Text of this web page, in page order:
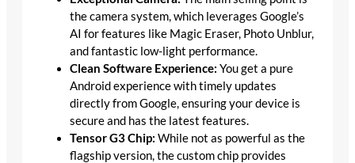
the camera system, which leverages Google’s
AI for features like Magic Eraser, Photo Unblur,
and fantastic low-light performance.
Clean Software Experience: You get a pure
Android experience with timely updates
directly from Google, ensuring your device is
secure and has the latest features.
Tensor G3 Chip: While not as powerful as the
flagship version, the custom chip provides